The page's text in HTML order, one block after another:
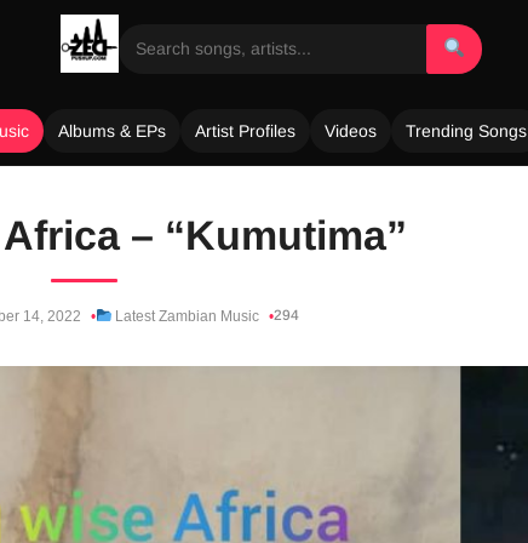
Albums & EPs Artist Profiles Videos Trending Songs
– “Kumutima”
14, 2022 Latest Zambian Music 294